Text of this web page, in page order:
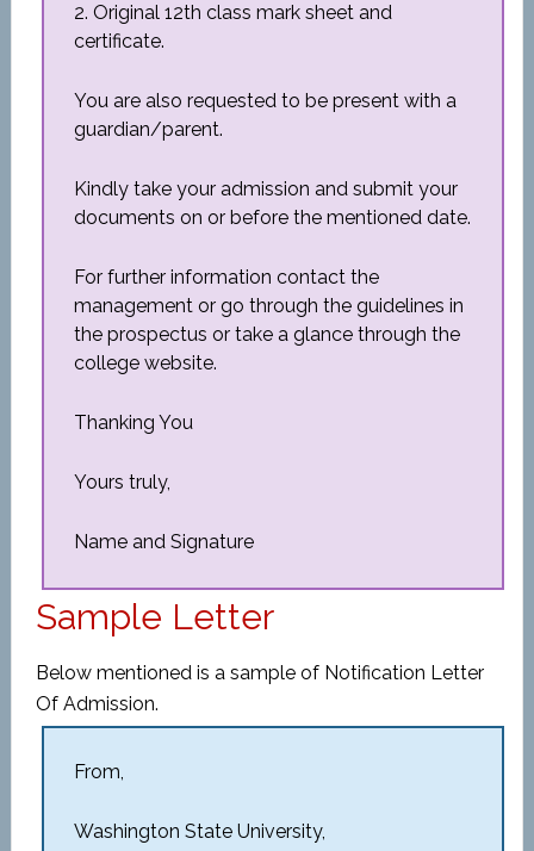
2. Original 12th class mark sheet and
certificate.
You are also requested to be present with a
guardian/parent.
Kindly take your admission and submit your
documents on or before the mentioned date.
For further information contact the
management or go through the guidelines in
the prospectus or take a glance through the
college website.
Thanking You
Yours truly,
Name and Signature
Sample Letter
Below mentioned is a sample of Notification Letter
Of Admission.
From,
Washington State University,